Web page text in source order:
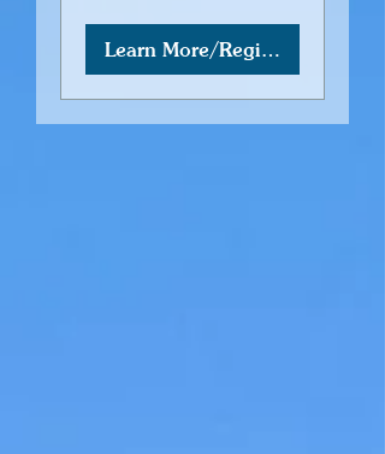
Learn More/Register